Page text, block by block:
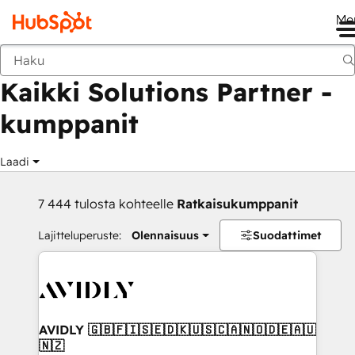
Takaisin
Kaikki Solutions Partner -
kumppanit
Laadi
7 444 tulosta kohteelle Ratkaisukumppanit
Lajitteluperuste: Olennaisuus Suodattimet
AVIDLY 🇬🇧🇫🇮🇸🇪🇩🇰🇺🇸🇨🇦🇳🇴🇩🇪🇦🇺
🇳🇿